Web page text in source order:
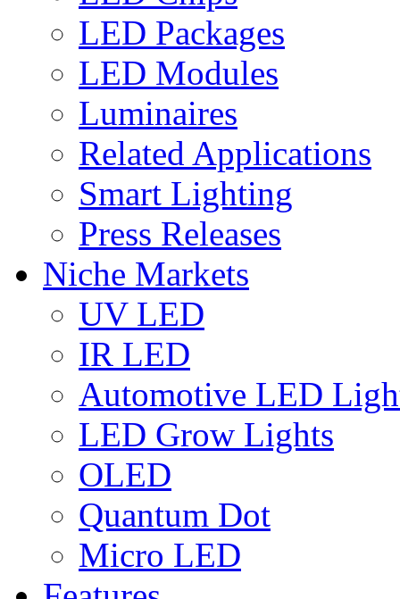
LED Packages
LED Modules
Luminaires
Related Applications
Smart Lighting
Press Releases
Niche Markets
UV LED
IR LED
Automotive LED
LED Grow Lights
OLED
Quantum Dot
Micro LED